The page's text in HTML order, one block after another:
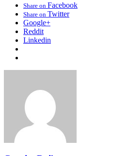
Share on Facebook
Share on Twitter
Google+
Reddit
Linkedin